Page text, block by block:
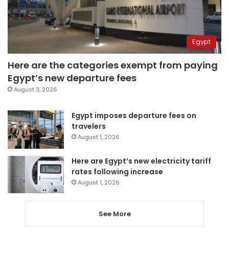
Egypt
Here are the categories exempt from paying
Egypt’s new departure fees
August 3, 2026
Egypt imposes departure fees on
travelers
August 1, 2026
Here are Egypt’s new electricity tariff
rates following increase
August 1, 2026
See More